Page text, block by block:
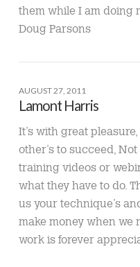
them while I am doing
Doug Parsons
AUGUST 27, 2011
Lamont Harris
It’s with great
other’s to succeed,
training videos or
what they have to do.
us your technique’s
make money when we
work is forever